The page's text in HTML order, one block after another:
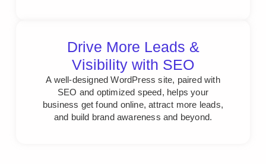
Drive More Leads &
Visibility with SEO
A well-designed WordPress site, paired with
SEO and optimized speed, helps your
business get found online, attract more leads,
and build brand awareness and beyond.